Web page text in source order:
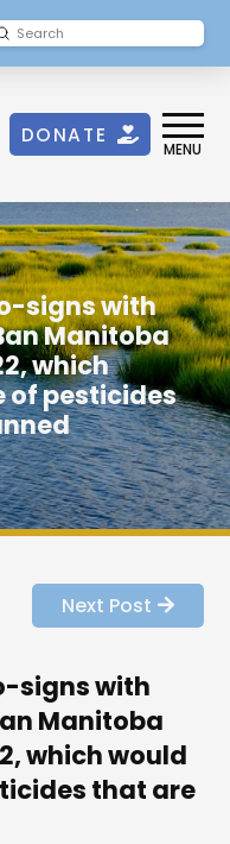
Submit
DONATE
MENU
signs with
Manitoba
which
of pesticides
Next Post
signs with
Manitoba
which would
that are